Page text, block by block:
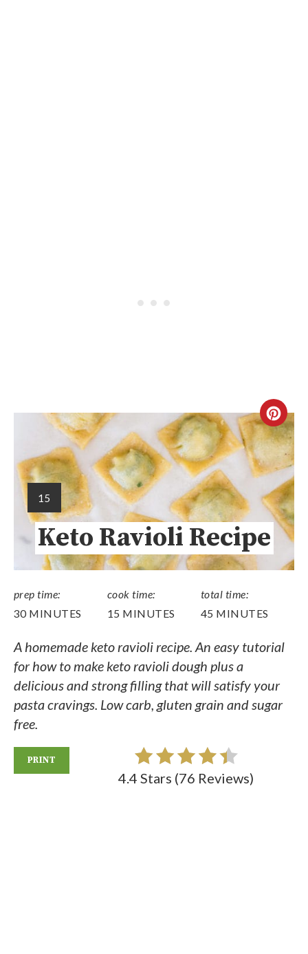
15
Keto Ravioli Recipe
prep time:
30 MINUTES
cook time:
15 MINUTES
total time:
45 MINUTES
A homemade keto ravioli recipe. An easy tutorial
for how to make keto ravioli dough plus a
delicious and strong filling that will satisfy your
pasta cravings. Low carb, gluten grain and sugar
free.
PRINT
4.4 Stars (76 Reviews)